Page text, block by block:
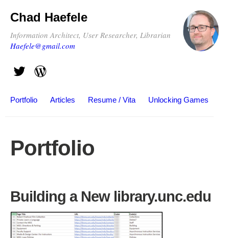
Chad Haefele
Information Architect, User Researcher, Librarian
Haefele@gmail.com
Portfolio Articles Resume / Vita Unlocking Games
Portfolio
Building a New library.unc.edu